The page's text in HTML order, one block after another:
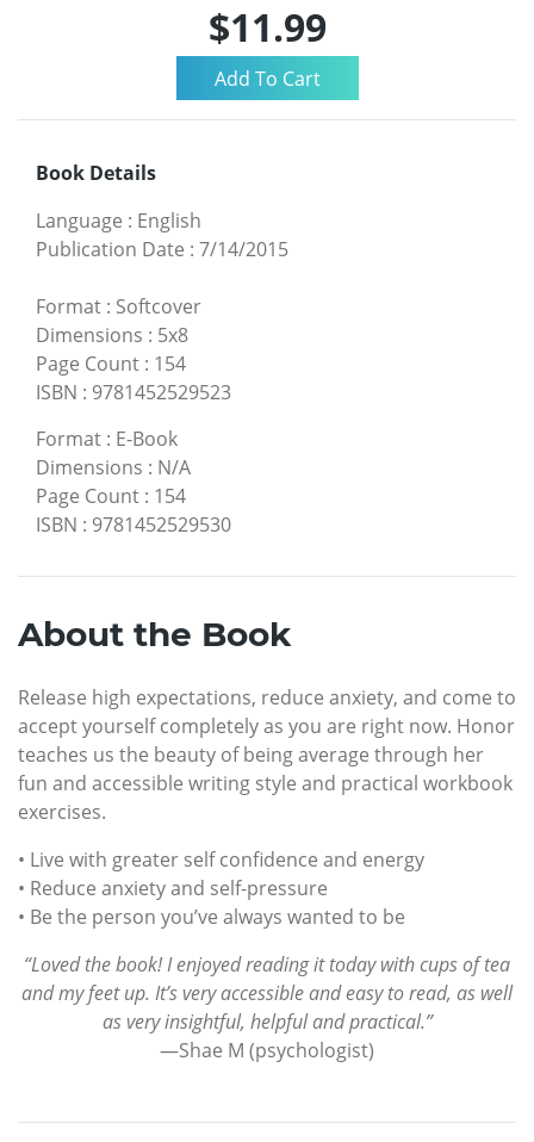
$11.99
Book Details
Language : English
Publication Date : 7/14/2015
Format : Softcover
Dimensions : 5x8
Page Count : 154
ISBN : 9781452529523
Format : E-Book
Dimensions : N/A
Page Count : 154
ISBN : 9781452529530
About the Book
Release high expectations, reduce anxiety, and come to
accept yourself completely as you are right now. Honor
teaches us the beauty of being average through her
fun and accessible writing style and practical workbook
exercises.
• Live with greater self confidence and energy
• Reduce anxiety and self-pressure
• Be the person you’ve always wanted to be
“Loved the book! I enjoyed reading it today with cups of tea
and my feet up. It’s very accessible and easy to read, as well
as very insightful, helpful and practical.”
—Shae M (psychologist)